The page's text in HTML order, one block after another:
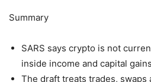
Summary
SARS says crypto is not
inside income and capital
The draft treats trades, swaps